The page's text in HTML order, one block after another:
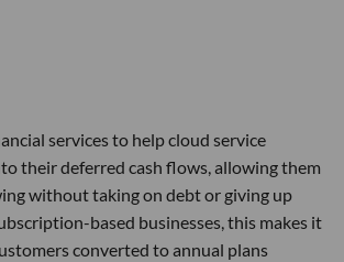
services to help cloud service
their deferred cash flows, allowing them
without taking on debt or giving up
based businesses, this makes it
converted to annual plans